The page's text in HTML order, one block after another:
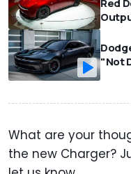
Red
"Not
What are your
the new Charger?